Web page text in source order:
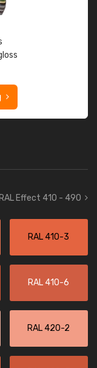
Effect 410 - 490
RAL 410-3
RAL 410-6
RAL 420-2